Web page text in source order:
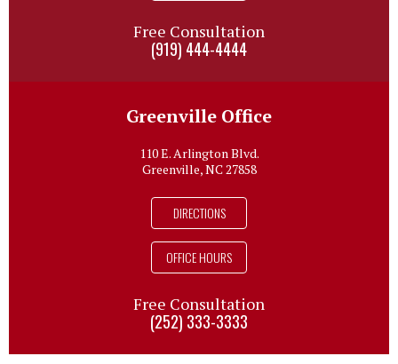
Free Consultation
(919) 444-4444
Greenville Office
110 E. Arlington Blvd.
Greenville, NC 27858
DIRECTIONS
OFFICE HOURS
Free Consultation
(252) 333-3333